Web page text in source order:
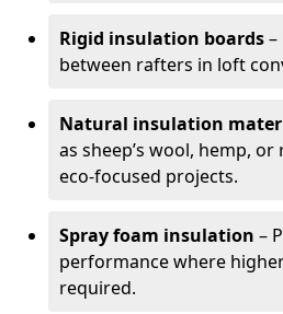
Rigid insulation boards–
between rafters in loft
Natural insulation
as sheep’s wool, hemp,
eco-focused projects.
Spray foam insulation –
performance where
required.